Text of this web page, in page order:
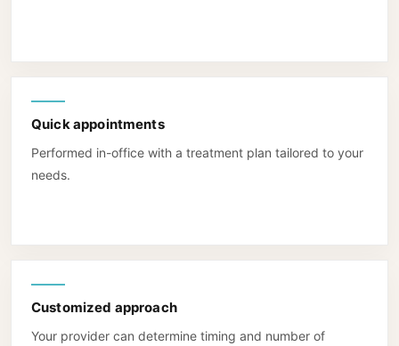
Quick appointments
Performed in-office with a treatment plan tailored to your
needs.
Customized approach
Your provider can determine timing and number of